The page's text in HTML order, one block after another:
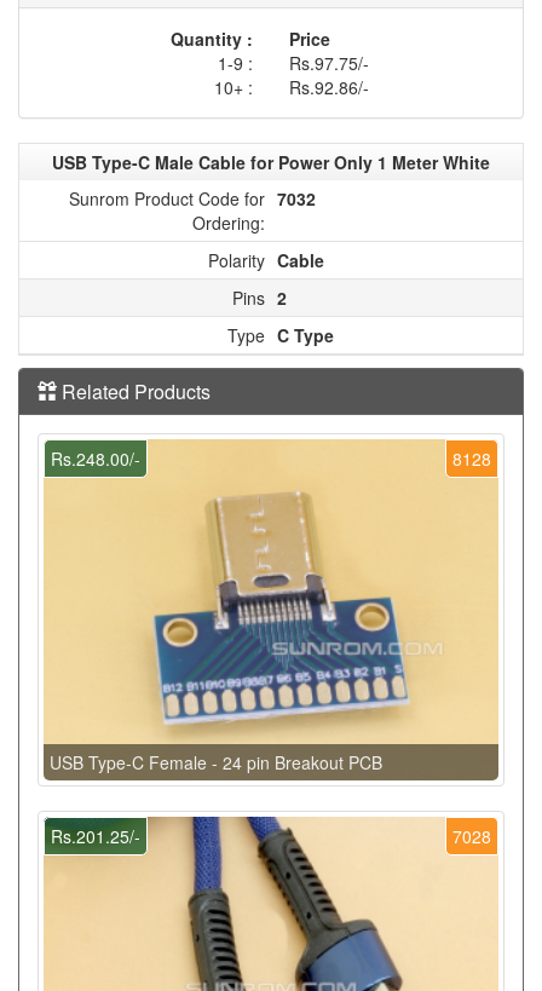
Quantity :
Price
1-9 :
Rs.97.75/-
10+ :
Rs.92.86/-
USB Type-C Male Cable for Power Only 1 Meter White
Sunrom Product Code for
Ordering:
7032
Polarity Cable
Pins 2
Type C Type
Related Products
8128
Rs.248.00/-
USB Type-C Female - 24 pin Breakout PCB
7028
Rs.201.25/-